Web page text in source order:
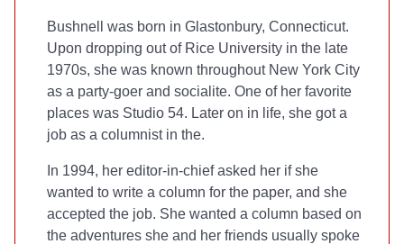
Bushnell was born in Glastonbury, Connecticut.
Upon dropping out of Rice University in the late
1970s, she was known throughout New York City
as a party-goer and socialite. One of her favorite
places was Studio 54. Later on in life, she got a
job as a columnist in the.
In 1994, her editor-in-chief asked her if she
wanted to write a column for the paper, and she
accepted the job. She wanted a column based on
the adventures she and her friends usually spoke